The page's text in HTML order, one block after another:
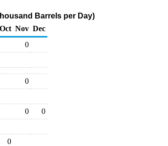
Barrels per Day)
Oct Nov Dec
0
0
0
0
0